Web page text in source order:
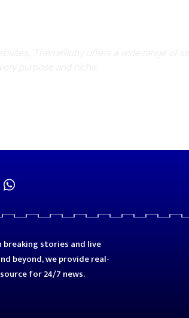
stories and live
beyond, we provide real-
for 24/7 news.